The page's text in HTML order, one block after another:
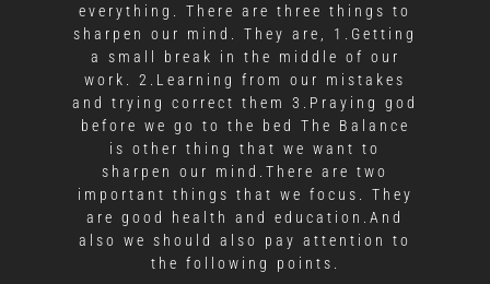
everything. There are three things to
sharpen our mind. They are, 1.Getting
a small break in the middle of our
work. 2.Learning from our mistakes
and trying correct them 3.Praying god
before we go to the bed The Balance
is other thing that we want to
sharpen our mind.There are two
important things that we focus. They
are good health and education.And
also we should also pay attention to
the following points.